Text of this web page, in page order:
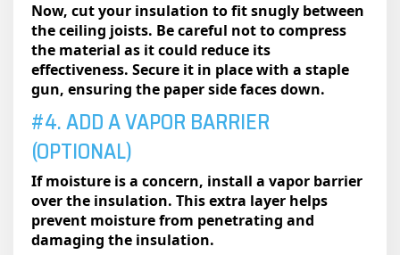
Now, cut your insulation to fit snugly between
the ceiling joists. Be careful not to compress
the material as it could reduce its
effectiveness. Secure it in place with a staple
gun, ensuring the paper side faces down.
#4. ADD A VAPOR BARRIER
(OPTIONAL)
If moisture is a concern, install a vapor barrier
over the insulation. This extra layer helps
prevent moisture from penetrating and
damaging the insulation.